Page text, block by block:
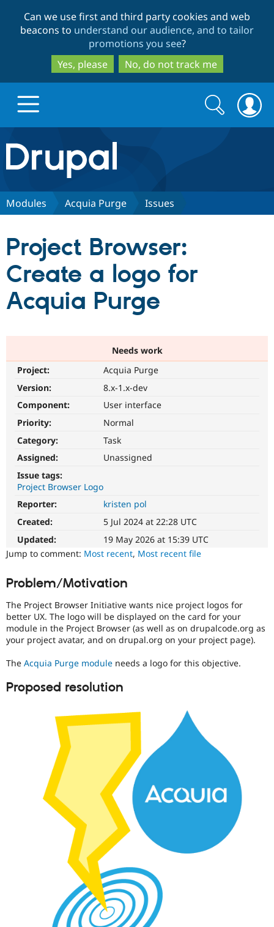
to
main
content
to
search
Can we use first and third party cookies and web
beacons to understand our audience, and to tailor
promotions you see?
Yes, please
No, do not track me
Drupal.org home
Discover Drupal
Drupal for
Healthcare
Drupal for
Tourism
Modules
Issue
Security
Partners & Services
Become a
Community
Community
Forum
Slack
Drupal
Get Started
Search
form
Search
Modules Acquia Purge Issues
Project Browser:
Create a logo for
Acquia Purge
Needs work
Project:
Acquia Purge
Version:
8.x-1.x-dev
Component:
User interface
Priority:
Normal
Category:
Task
Assigned:
Unassigned
Issue tags:
Project Browser Logo
Reporter:
kristen pol
Created:
5 Jul 2024 at 22:28 UTC
Updated:
19 May 2026 at 15:39 UTC
Jump to comment: Most recent, Most recent file
Problem/Motivation
The Project Browser Initiative wants nice project logos for
better UX. The logo will be displayed on the card for your
module in the Project Browser (as well as on drupalcode.org as
your project avatar, and on drupal.org on your project page).
The Acquia Purge module needs a logo for this objective.
Proposed resolution